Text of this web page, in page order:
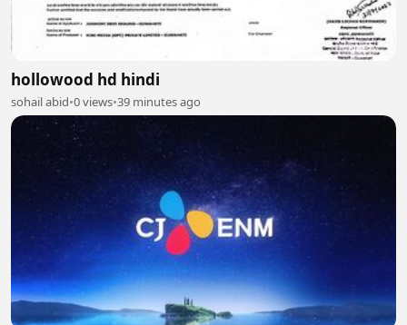
hollowood hd hindi
sohail abid•0 views•39 minutes ago